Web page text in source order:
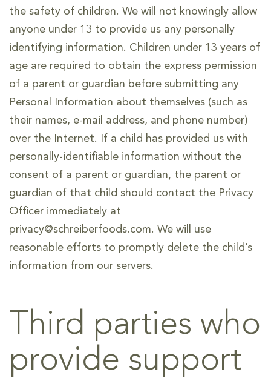
the safety of children. We will not knowingly allow
anyone under 13 to provide us any personally
identifying information. Children under 13 years of
age are required to obtain the express permission
of a parent or guardian before submitting any
Personal Information about themselves (such as
their names, e-mail address, and phone number)
over the Internet. If a child has provided us with
personally-identifiable information without the
consent of a parent or guardian, the parent or
guardian of that child should contact the Privacy
Officer immediately at
privacy@schreiberfoods.com. We will use
reasonable efforts to promptly delete the child’s
information from our servers.
Third parties who
provide support